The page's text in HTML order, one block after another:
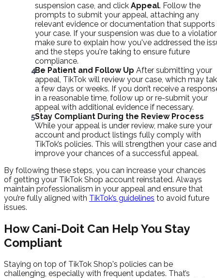
suspension case, and click Appeal. Follow the
prompts to submit your appeal, attaching any
relevant evidence or documentation that supports
your case. If your suspension was due to a
make sure to explain how you've addressed the
and the steps you're taking to ensure future
compliance.
Be Patient and Follow Up After submitting your
appeal, TikTok will review your case, which may
a few days or weeks. If you don’t receive a
in a reasonable time, follow up or re-submit your
appeal with additional evidence if necessary.
Stay Compliant During the Review Process
While your appeal is under review, make sure your
account and product listings fully comply with
TikTok’s policies. This will strengthen your case and
improve your chances of a successful appeal.
By following these steps, you can increase your chances
of getting your TikTok Shop account reinstated. Always
maintain professionalism in your appeal and ensure that
you’re fully aligned with TikTok’s guidelines to avoid future
issues.
How Cani-Doit Can Help You Stay
Compliant
Staying on top of TikTok Shop's policies can be
challenging, especially with frequent updates. That’s